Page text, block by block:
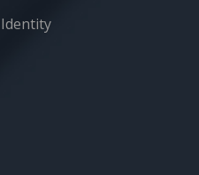
Identity